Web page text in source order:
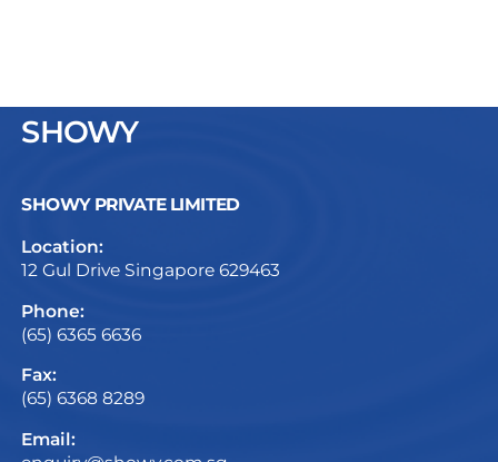
SHOWY
SHOWY PRIVATE LIMITED
Location:
12 Gul Drive Singapore 629463
Phone:
(65) 6365 6636
Fax:
(65) 6368 8289
Email: